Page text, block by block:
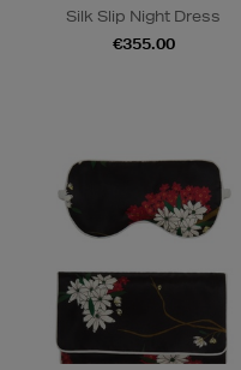
Silk Slip Night Dress
€355.00